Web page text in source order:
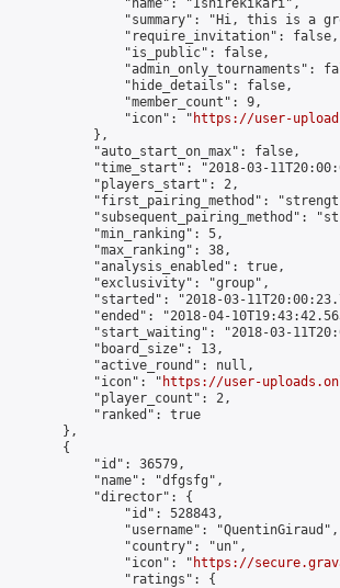
                "name": "Isnirekikari",
"summary": "Hi, this is a
                "require_invitation": false,
                "is_public": false,
"admin_only_tournaments":
                "hide_details": false,
                "member_count": 9,
                "icon": "
https://user-
            },
            "auto_start_on_max": false,
"time_start": "2018-03-
            "players_start": 2,
"first_pairing_method":
"subsequent_pairing_method":
            "min_ranking": 5,
            "max_ranking": 38,
            "analysis_enabled": true,
            "exclusivity": "group",
"started": "2018-03-
"ended": "2018-04-
"start_waiting": "2018-03-
            "board_size": 13,
            "active_round": null,
            "icon": "
https://user-
            "player_count": 2,
            "ranked": true
        },
        {
            "id": 36579,
            "name": "dfgsfg",
            "director": {
                "id": 528843,
                "username": "QuentinGiraud",
                "country": "un",
                "icon": "
https://
                "ratings": {